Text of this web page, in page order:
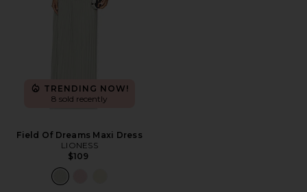
TRENDING NOW!
8 sold recently
Field Of Dreams Maxi Dress
LIONESS
$109